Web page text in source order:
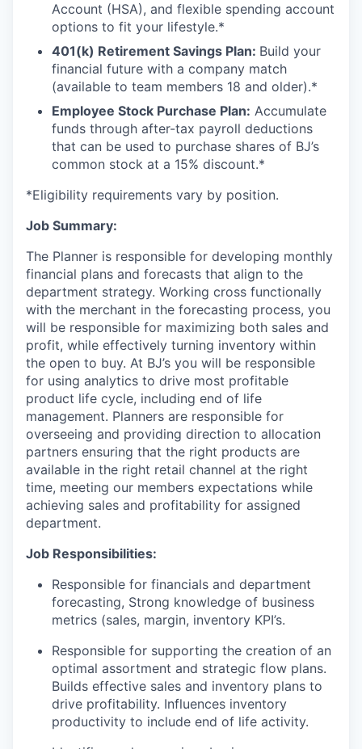
Account (HSA), and flexible spending account
options to fit your lifestyle.*
401(k) Retirement Savings Plan: Build your
financial future with a company match
(available to team members 18 and older).*
Employee Stock Purchase Plan: Accumulate
funds through after-tax payroll deductions
that can be used to purchase shares of BJ’s
common stock at a 15% discount.*
*Eligibility requirements vary by position.
Job Summary:
The Planner is responsible for developing monthly
financial plans and forecasts that align to the
department strategy. Working cross functionally
with the merchant in the forecasting process, you
will be responsible for maximizing both sales and
profit, while effectively turning inventory within
the open to buy. At BJ’s you will be responsible
for using analytics to drive most profitable
product life cycle, including end of life
management. Planners are responsible for
overseeing and providing direction to allocation
partners ensuring that the right products are
available in the right retail channel at the right
time, meeting our members expectations while
achieving sales and profitability for assigned
department.
Job Responsibilities:
Responsible for financials and department
forecasting, Strong knowledge of business
metrics (sales, margin, inventory KPI’s.
Responsible for supporting the creation of an
optimal assortment and strategic flow plans.
Builds effective sales and inventory plans to
drive profitability. Influences inventory
productivity to include end of life activity.